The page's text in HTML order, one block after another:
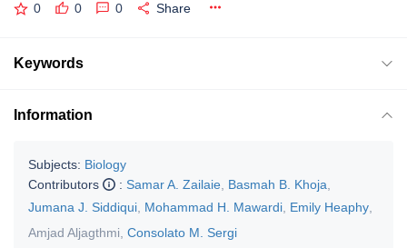
0 0 0 Share
Keywords
Information
Subjects: Biology
Contributors
: Samar A. Zailaie Basmah B. Khoja
Jumana J. Siddiqui Mohammad H. Mawardi Emily Heaphy
Amjad Aljagthmi Consolato M. Sergi